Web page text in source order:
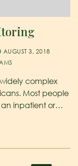
AUGUST 3, 2018
complex
Most people
an inpatient or…